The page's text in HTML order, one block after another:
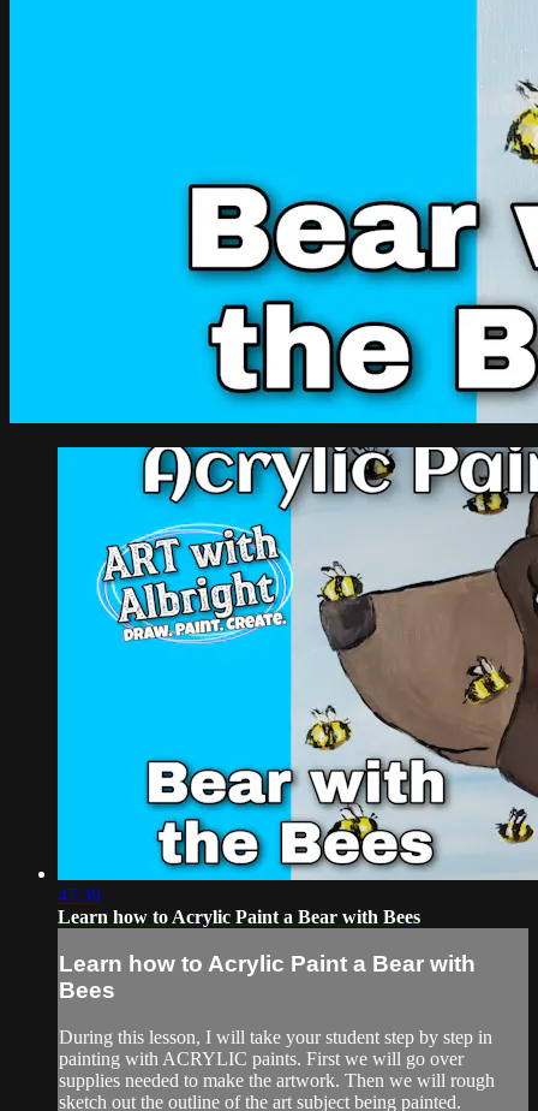
47:39
Learn how to Acrylic Paint a Bear with Bees
Learn how to Acrylic Paint a Bear with
Bees
During this lesson, I will take your student step by step in
painting with ACRYLIC paints. First we will go over
supplies needed to make the artwork. Then we will rough
sketch out the outline of the art subject being painted.